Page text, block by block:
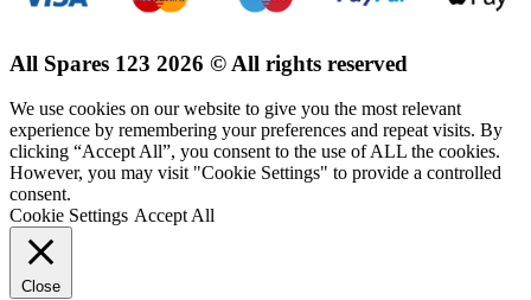
All Spares 123 2026 © All rights reserved
We use cookies on our website to give you the most relevant
experience by remembering your preferences and repeat visits. By
clicking “Accept All”, you consent to the use of ALL the cookies.
However, you may visit "Cookie Settings" to provide a controlled
consent.
Cookie Settings Accept All
Close